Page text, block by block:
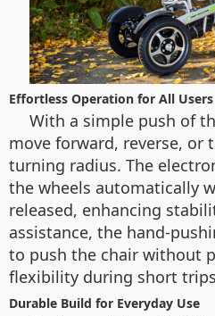
Effortless Operation for All Users
With a simple push of
move forward, reverse, or
turning radius. The
the wheels automatically
released, enhancing
assistance, the hand-
to push the chair without
flexibility during short
Durable Build for Everyday Use